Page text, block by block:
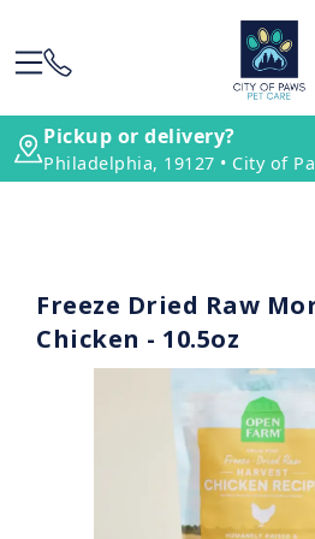
Pickup or delivery?
Freeze Dried Raw
Chicken - 10.5oz